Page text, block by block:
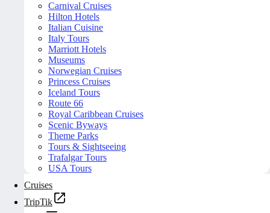
Carnival Cruises
Hilton Hotels
Italian Cuisine
Italy Tours
Marriott Hotels
Museums
Norwegian Cruises
Princess Cruises
Iceland Tours
Route 66
Royal Caribbean Cruises
Scenic Byways
Theme Parks
Tours & Sightseeing
Trafalgar Tours
USA Tours
Cruises
TripTik